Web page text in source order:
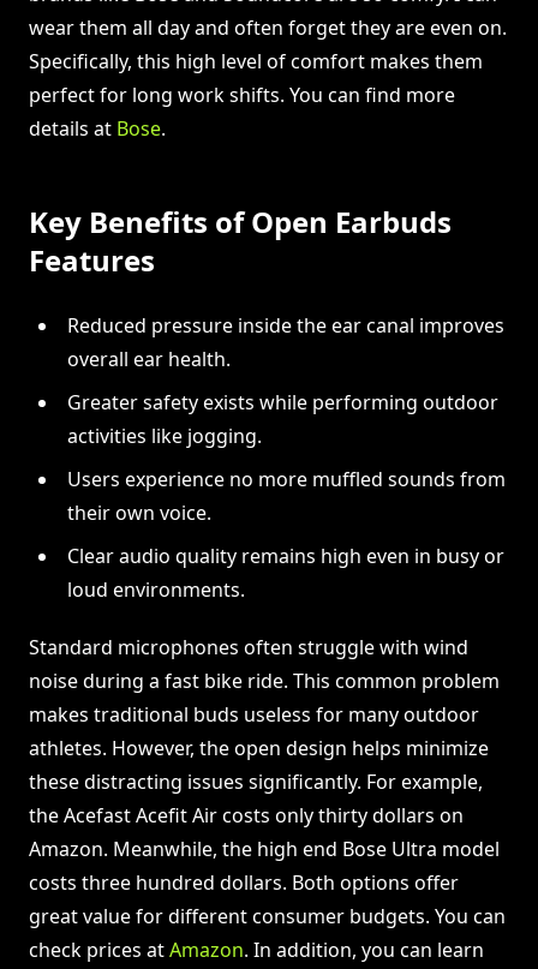
wear them all day and often forget they are even on.
Specifically, this high level of comfort makes them
perfect for long work shifts. You can find more
details at Bose.
Key Benefits of Open Earbuds
Features
Reduced pressure inside the ear canal improves
overall ear health.
Greater safety exists while performing outdoor
activities like jogging.
Users experience no more muffled sounds from
their own voice.
Clear audio quality remains high even in busy or
loud environments.
Standard microphones often struggle with wind
noise during a fast bike ride. This common problem
makes traditional buds useless for many outdoor
athletes. However, the open design helps minimize
these distracting issues significantly. For example,
the Acefast Acefit Air costs only thirty dollars on
Amazon. Meanwhile, the high end Bose Ultra model
costs three hundred dollars. Both options offer
great value for different consumer budgets. You can
check prices atAmazon. In addition, you can learn